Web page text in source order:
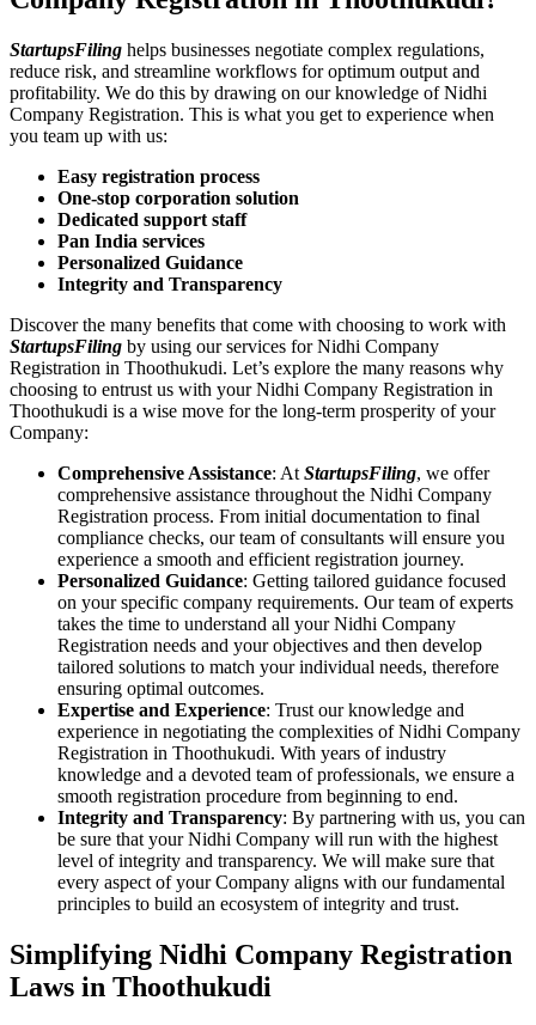
StartupsFiling helps businesses negotiate complex regulations,
reduce risk, and streamline workflows for optimum output and
profitability. We do this by drawing on our knowledge of Nidhi
Company Registration. This is what you get to experience when
you team up with us:
Easy registration process
One-stop corporation solution
Dedicated support staff
Pan India services
Personalized Guidance
Integrity and Transparency
Discover the many benefits that come with choosing to work with
StartupsFiling by using our services for Nidhi Company
Registration in Thoothukudi. Let’s explore the many reasons why
choosing to entrust us with your Nidhi Company Registration in
Thoothukudi is a wise move for the long-term prosperity of your
Company:
Comprehensive Assistance: At StartupsFiling, we offer
comprehensive assistance throughout the Nidhi Company
Registration process. From initial documentation to final
compliance checks, our team of consultants will ensure you
experience a smooth and efficient registration journey.
Personalized Guidance: Getting tailored guidance focused
on your specific company requirements. Our team of experts
takes the time to understand all your Nidhi Company
Registration needs and your objectives and then develop
tailored solutions to match your individual needs, therefore
ensuring optimal outcomes.
Expertise and Experience: Trust our knowledge and
experience in negotiating the complexities of Nidhi Company
Registration in Thoothukudi. With years of industry
knowledge and a devoted team of professionals, we ensure a
smooth registration procedure from beginning to end.
Integrity and Transparency: By partnering with us, you can
be sure that your Nidhi Company will run with the highest
level of integrity and transparency. We will make sure that
every aspect of your Company aligns with our fundamental
principles to build an ecosystem of integrity and trust.
Simplifying Nidhi Company Registration
Laws in Thoothukudi